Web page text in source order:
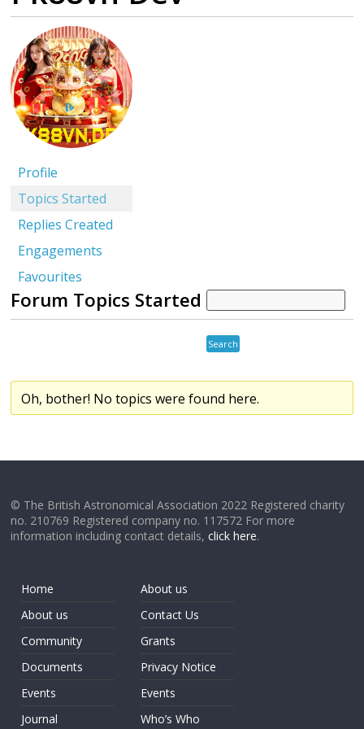
Profile
Topics Started
Replies Created
Engagements
Favourites
Forum Topics Started
Oh, bother! No topics were found here.
© The British Astronomical Association 2022 Registered charity
no. 210769 Registered company no. 117572 For more
information including contact details,click here.
Home
About us
Community
Documents
Events
Journal
About us
Contact Us
Grants
Privacy Notice
Events
Who’s Who